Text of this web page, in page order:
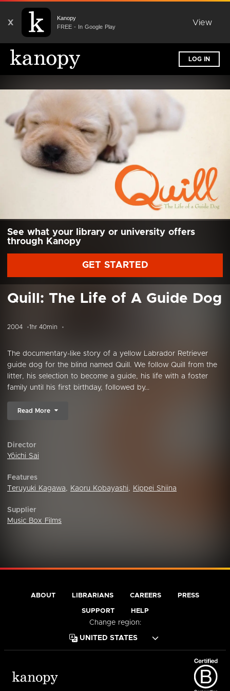
X
Kanopy
FREE - In Google Play
View
LOG IN
See what your library or university offers
through Kanopy
GET STARTED
Quill: The Life of A Guide Dog
2004 1hr 40min
The documentary-like story of a yellow Labrador Retriever
guide dog for the blind named Quill. We follow Quill from the
litter, his selection to become a guide, his life with a foster
family until his first birthday, followed by...
Read More
Director
Yôichi Sai
Features
Teruyuki Kagawa, Kaoru Kobayashi, Kippei Shiina
Supplier
Music Box Films
ABOUT LIBRARIANS CAREERS PRESS
SUPPORT HELP
Change region: